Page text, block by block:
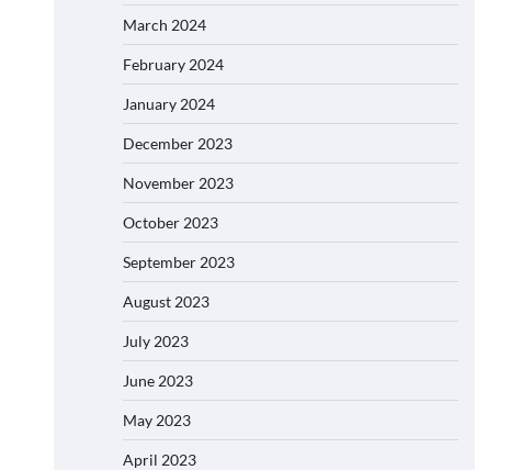
March 2024
February 2024
January 2024
December 2023
November 2023
October 2023
September 2023
August 2023
July 2023
June 2023
May 2023
April 2023